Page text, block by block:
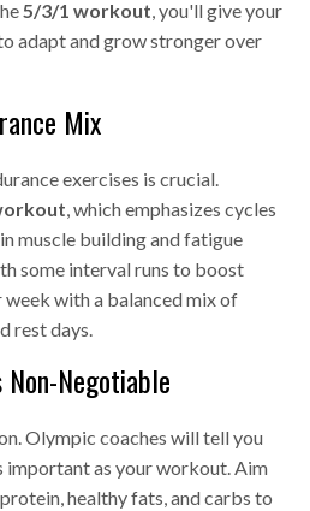
5/3/1 workout, you'll give your
adapt and grow stronger over
Mix
exercises is crucial.
, which emphasizes cycles
muscle building and fatigue
some interval runs to boost
with a balanced mix of
rest days.
Negotiable
Olympic coaches will tell you
important as your workout. Aim
healthy fats, and carbs to